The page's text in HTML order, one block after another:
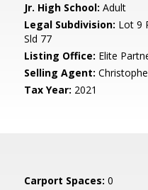
Jr. High School: Adult
Legal Subdivision: Lot 9
Sld 77
Listing Office: Elite
Selling Agent:
Tax Year: 2021
Carport Spaces: 0